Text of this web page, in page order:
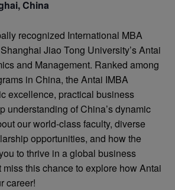
China
recognized International MBA
Jiao Tong University’s Antai
and Management. Ranked among
in China, the Antai IMBA
excellence, practical business
understanding of China’s dynamic
our world-class faculty, diverse
opportunities, and how the
to thrive in a global business
miss this chance to explore how Antai
career!